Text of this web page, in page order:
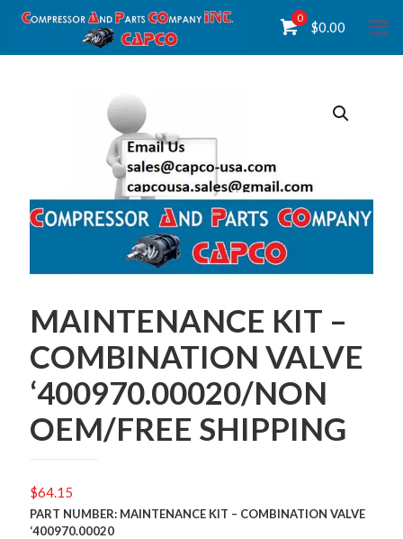
0
$0.00
MAINTENANCE KIT –
COMBINATION VALVE
‘400970.00020/NON
OEM/FREE SHIPPING
$64.15
PART NUMBER: MAINTENANCE KIT – COMBINATION VALVE
‘400970.00020